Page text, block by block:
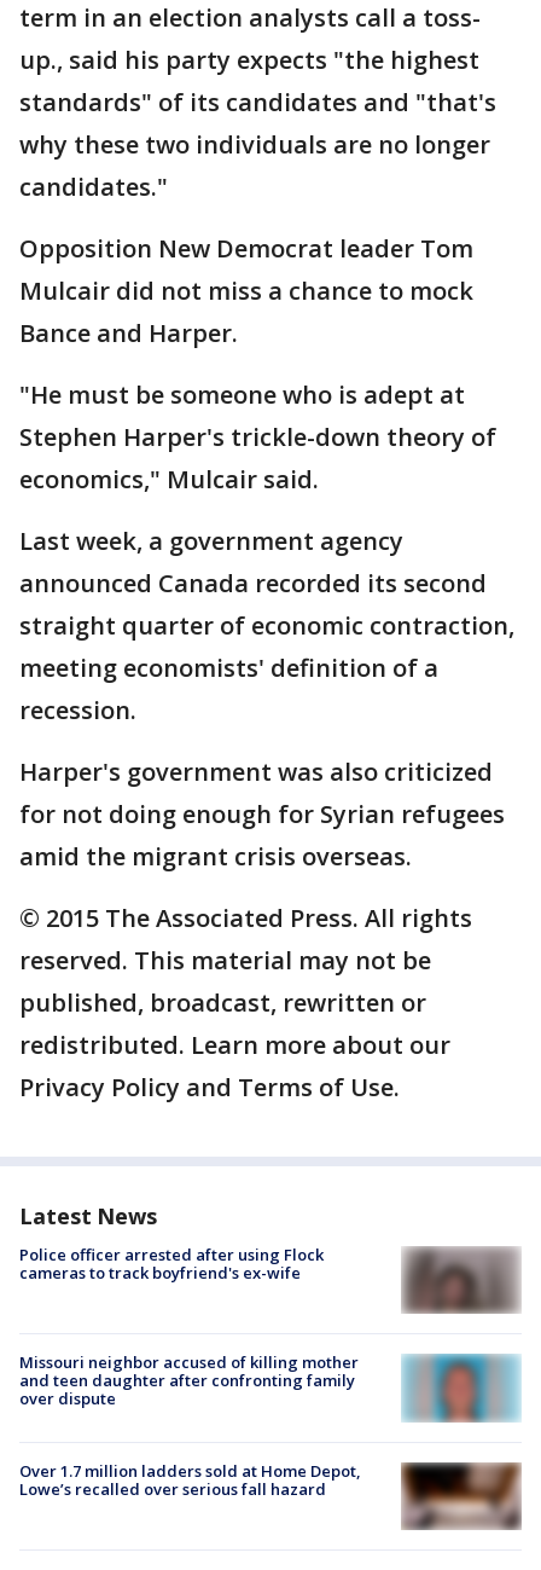
term in an election analysts call a toss-
up., said his party expects "the highest
standards" of its candidates and "that's
why these two individuals are no longer
candidates."
Opposition New Democrat leader Tom
Mulcair did not miss a chance to mock
Bance and Harper.
"He must be someone who is adept at
Stephen Harper's trickle-down theory of
economics," Mulcair said.
Last week, a government agency
announced Canada recorded its second
straight quarter of economic contraction,
meeting economists' definition of a
recession.
Harper's government was also criticized
for not doing enough for Syrian refugees
amid the migrant crisis overseas.
© 2015 The Associated Press. All rights
reserved. This material may not be
published, broadcast, rewritten or
redistributed. Learn more about our
Privacy Policy and Terms of Use.
Latest News
Police officer arrested after using Flock
cameras to track boyfriend's ex-wife
Missouri neighbor accused of killing mother
and teen daughter after confronting family
over dispute
Over 1.7 million ladders sold at Home Depot,
Lowe’s recalled over serious fall hazard